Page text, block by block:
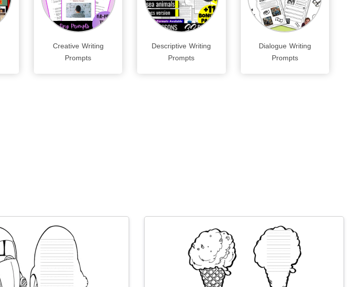
Creative Writing
Prompts
Descriptive Writing
Prompts
Dialogue Writing
Prompts